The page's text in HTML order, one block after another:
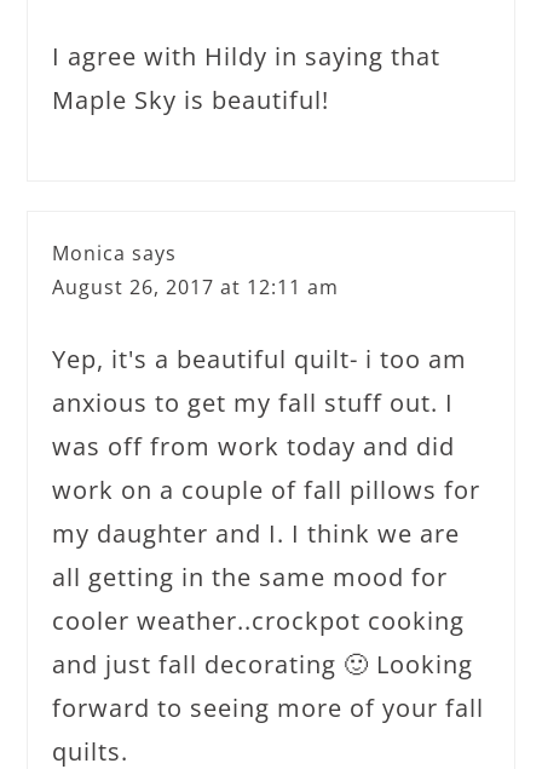
I agree with Hildy in saying that
Maple Sky is beautiful!
Monica says
August 26, 2017 at 12:11 am
Yep, it's a beautiful quilt- i too am
anxious to get my fall stuff out. I
was off from work today and did
work on a couple of fall pillows for
my daughter and I. I think we are
all getting in the same mood for
cooler weather..crockpot cooking
and just fall decorating 🙂 Looking
forward to seeing more of your fall
quilts.